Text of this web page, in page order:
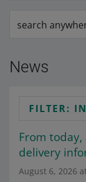
search
News
FILTER:
From
delivery
August 6, 2026